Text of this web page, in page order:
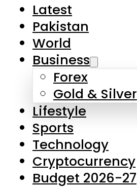
Latest
Pakistan
World
Business
Forex
Gold & Silver
Lifestyle
Sports
Technology
Cryptocurrency
Budget 2026-27